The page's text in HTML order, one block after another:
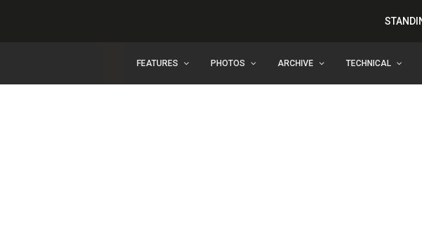
FEATURES PHOTOS ARCHIVE TECHNICAL